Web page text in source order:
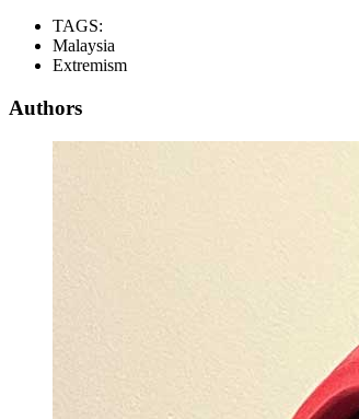
TAGS:
Malaysia
Extremism
Authors